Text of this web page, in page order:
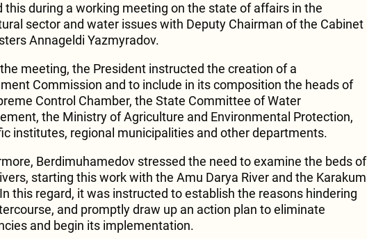
this during a working meeting on the state of affairs in the
sector and water issues with Deputy Chairman of the Cabinet
Annageldi Yazmyradov.
meeting, the President instructed the creation of a
Commission and to include in its composition the heads of
Control Chamber, the State Committee of Water
the Ministry of Agriculture and Environmental Protection,
institutes, regional municipalities and other departments.
Berdimuhamedov stressed the need to examine the beds of
starting this work with the Amu Darya River and the Karakum
this regard, it was instructed to establish the reasons hindering
and promptly draw up an action plan to eliminate
and begin its implementation.